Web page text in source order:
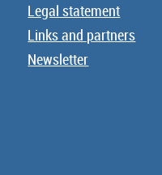
Legal statement
Links and partners
Newsletter